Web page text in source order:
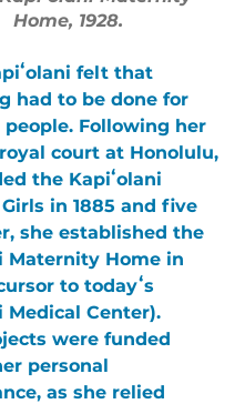
Home, 1928.
felt that
had to be done for
Following her
court at Honolulu,
the Kapiʻolani
in 1885 and five
she established the
Maternity Home in
to todayʻs
Medical Center).
were funded
personal
as she relied